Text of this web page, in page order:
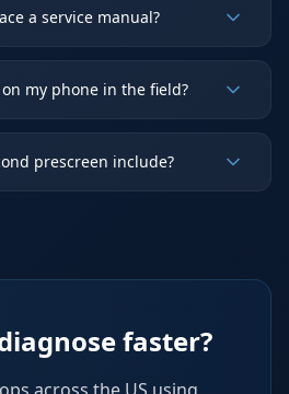
a service manual?
my phone in the field?
prescreen include?
faster?